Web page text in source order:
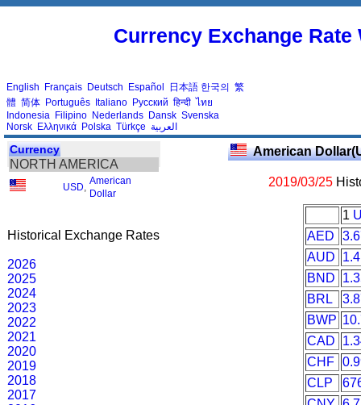
Currency Exchange
English Français Deutsch Español 日本語 한국의 繁
體 简体 Português Italiano Русский हिन्दी ไทย
Indonesia Filipino Nederlands Dansk Svenska
Norsk Ελληνικά Polska Türkçe العربية
Currency
NORTH AMERICA
USD
American
Dollar
Historical Exchange Rates
2026
2025
2024
2023
2022
2021
2020
2019
2018
2017
American
2019/03/25
1
AED
AUD
BND
BRL
BWP
CAD
CHF
CLP